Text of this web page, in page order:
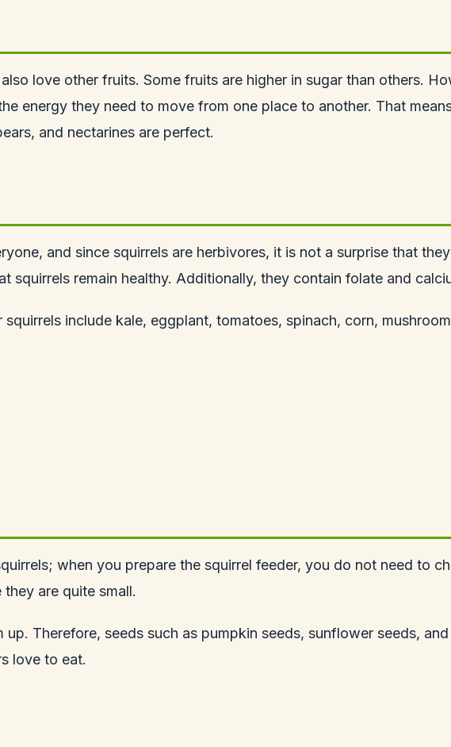
love other fruits. Some fruits are higher in sugar than others.
energy they need to move from one place to another. That
and nectarines are perfect.
and since squirrels are herbivores, it is not a surprise that
squirrels remain healthy. Additionally, they contain folate and
include kale, eggplant, tomatoes, spinach, corn,
when you prepare the squirrel feeder, you do not need to
are quite small.
up. Therefore, seeds such as pumpkin seeds, sunflower seeds,
love to eat.